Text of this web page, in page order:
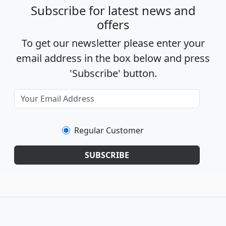
Subscribe for latest news and
offers
To get our newsletter please enter your
email address in the box below and press
'Subscribe' button.
Regular Customer
SUBSCRIBE